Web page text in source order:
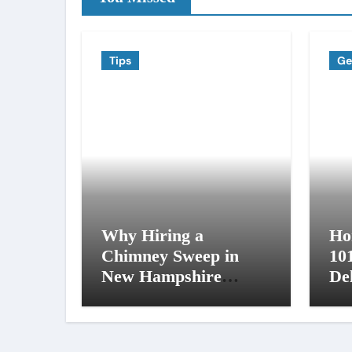
Tips
Why Hiring a
Chimney Sweep in
New Hampshire